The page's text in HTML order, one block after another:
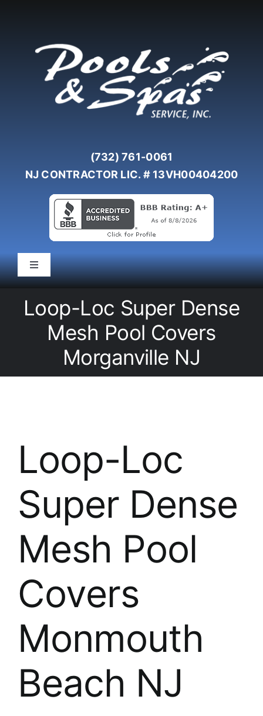
(732) 761-0061
NJ CONTRACTOR LIC. # 13VH00404200
Toggle
Navigation
Pool Service
Liners/Covers
Renovations
Loop-Loc Super Dense
Mesh Pool Covers
Morganville NJ
Loop-Loc
Super Dense
Mesh Pool
Covers
Monmouth
Beach NJ